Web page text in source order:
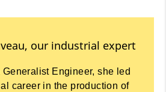
our industrial expert
Engineer, she led
career in the production of